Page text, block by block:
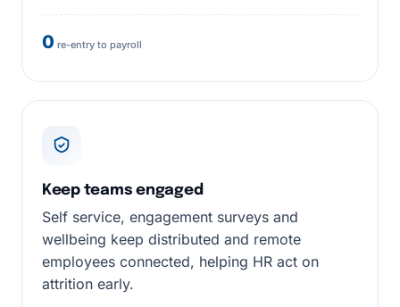
0 re-entry to payroll
Keep teams engaged
Self service, engagement surveys and
wellbeing keep distributed and remote
employees connected, helping HR act on
attrition early.